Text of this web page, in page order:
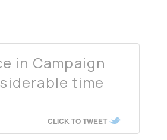
in Campaign
time
CLICK TO TWEET